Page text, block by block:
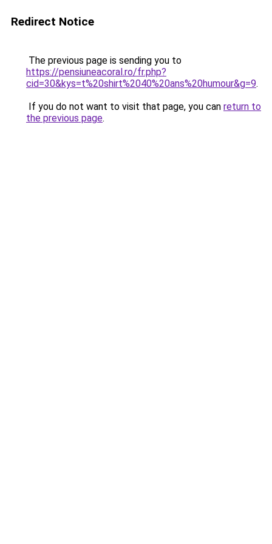
Redirect Notice
The previous page is sending you to
https://pensiuneacoral.ro/fr.php?
cid=30&kys=t%20shirt%2040%20ans%20humour&g=9.
If you do not want to visit that page, you can return to
the previous page.